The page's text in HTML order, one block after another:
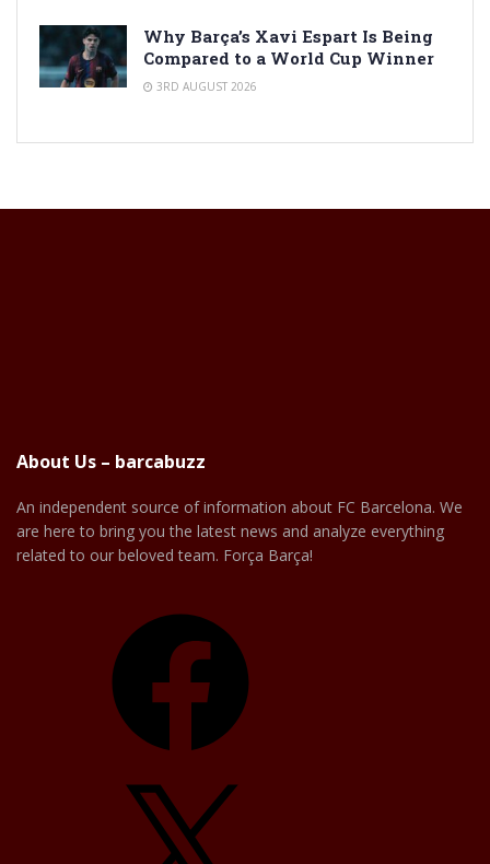
Why Barça’s Xavi Espart Is Being
Compared to a World Cup Winner
3RD AUGUST 2026
About Us – barcabuzz
An independent source of information about FC Barcelona. We
are here to bring you the latest news and analyze everything
related to our beloved team. Força Barça!